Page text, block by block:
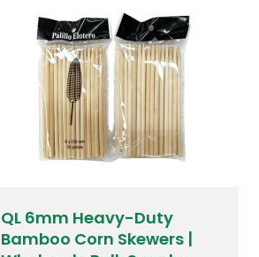
QL 6mm Heavy-Duty
Bamboo Corn Skewers |